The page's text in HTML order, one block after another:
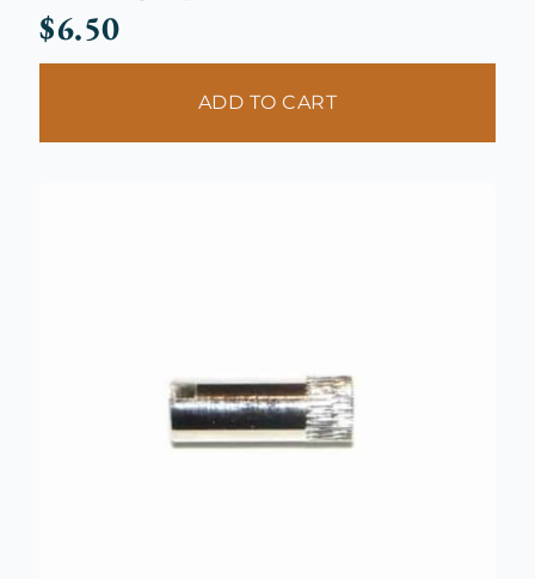
$6.50
ADD TO CART